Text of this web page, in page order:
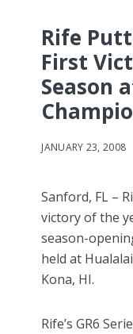
Rife
First
Season
JANUARY 23, 2008
Sanford, FL –
victory of the
season-
held at
Kona, HI.
Rife’s GR6